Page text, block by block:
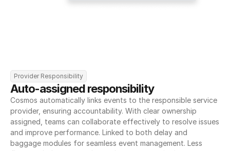
Provider Responsibility
Auto-assigned responsibility
Cosmos automatically links events to the responsible service
provider, ensuring accountability. With clear ownership
assigned, teams can collaborate effectively to resolve issues
and improve performance. Linked to both delay and
baggage modules for seamless event management. Less